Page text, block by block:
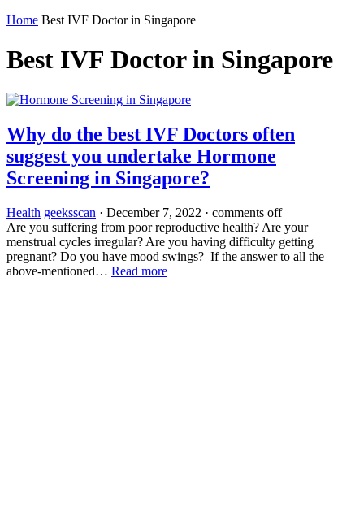
Home Best IVF Doctor in Singapore
Best IVF Doctor in Singapore
Why do the best IVF Doctors often
suggest you undertake Hormone
Screening in Singapore?
Health geeksscan · December 7, 2022 · comments off
Are you suffering from poor reproductive health? Are your
menstrual cycles irregular? Are you having difficulty getting
pregnant? Do you have mood swings? If the answer to all the
above-mentioned… Read more